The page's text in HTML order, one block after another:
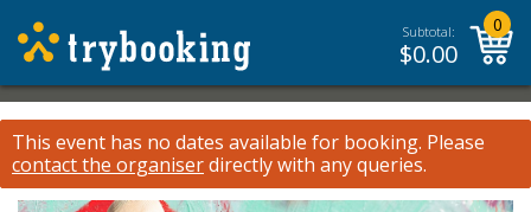
Subtotal:
$0.00
0
This event has no dates available for booking. Please
contact the organiserdirectly with any queries.